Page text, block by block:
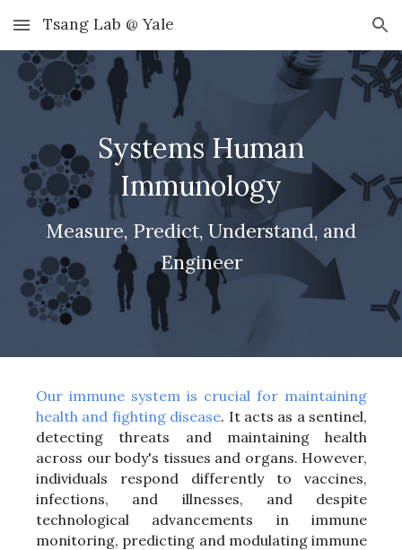
Skip to main content Skip to navigation
Tsang Lab @ Yale
Systems Human
Immunology
Measure, Predict, Understand, and
Engineer
Our immune system is crucial for maintaining
health and fighting disease. It acts as a sentinel,
detecting threats and maintaining health
across our body's tissues and organs. However,
individuals respond differently to vaccines,
infections, and illnesses, and despite
technological advancements in immune
monitoring, predicting and modulating immune